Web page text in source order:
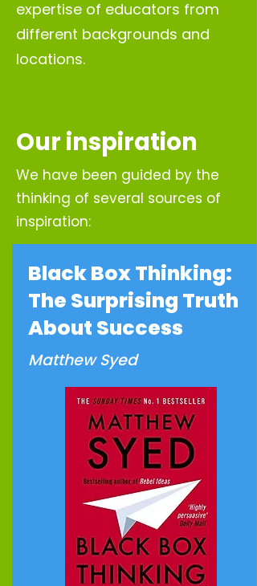
expertise of educators from
different backgrounds and
locations.
Our inspiration
We have been guided by the
thinking of several sources of
inspiration:
Black Box Thinking:
The Surprising Truth
About Success
Matthew Syed